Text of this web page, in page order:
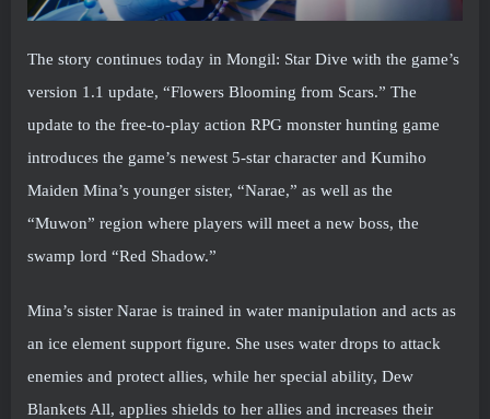
The story continues today in Mongil: Star Dive with the game’s
version 1.1 update, “Flowers Blooming from Scars.” The
update to the free-to-play action RPG monster hunting game
introduces the game’s newest 5-star character and Kumiho
Maiden Mina’s younger sister, “Narae,” as well as the
“Muwon” region where players will meet a new boss, the
swamp lord “Red Shadow.”
Mina’s sister Narae is trained in water manipulation and acts as
an ice element support figure. She uses water drops to attack
enemies and protect allies, while her special ability, Dew
Blankets All, applies shields to her allies and increases their